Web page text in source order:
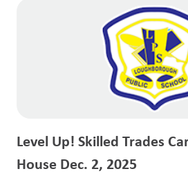
Level Up! Skilled Trades
House Dec. 2, 2025